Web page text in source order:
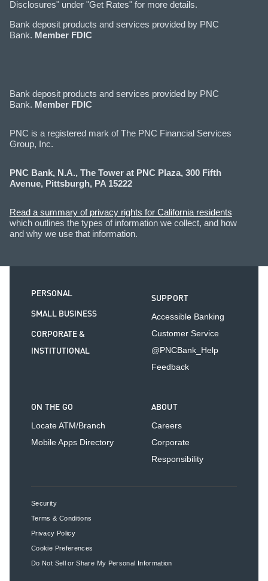
Disclosures" under "Get Rates" for more details.
Bank deposit products and services provided by PNC
Bank. Member FDIC
Bank deposit products and services provided by PNC
Bank. Member FDIC
PNC is a registered mark of The PNC Financial Services
Group, Inc.
PNC Bank, N.A., The Tower at PNC Plaza, 300 Fifth
Avenue, Pittsburgh, PA 15222
Read a summary of privacy rights for California residents
which outlines the types of information we collect, and how
and why we use that information.
PERSONAL
SMALL BUSINESS
CORPORATE &
INSTITUTIONAL
SUPPORT
Accessible Banking
Customer Service
@PNCBank_Help
Feedback
ON THE GO
Locate ATM/Branch
Mobile Apps Directory
ABOUT
Careers
Corporate
Responsibility
Security
Terms & Conditions
Privacy Policy
Cookie Preferences
Do Not Sell or Share My Personal Information